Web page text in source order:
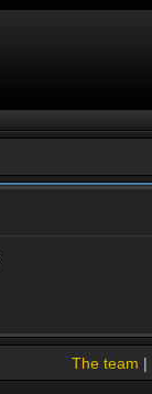
The team |